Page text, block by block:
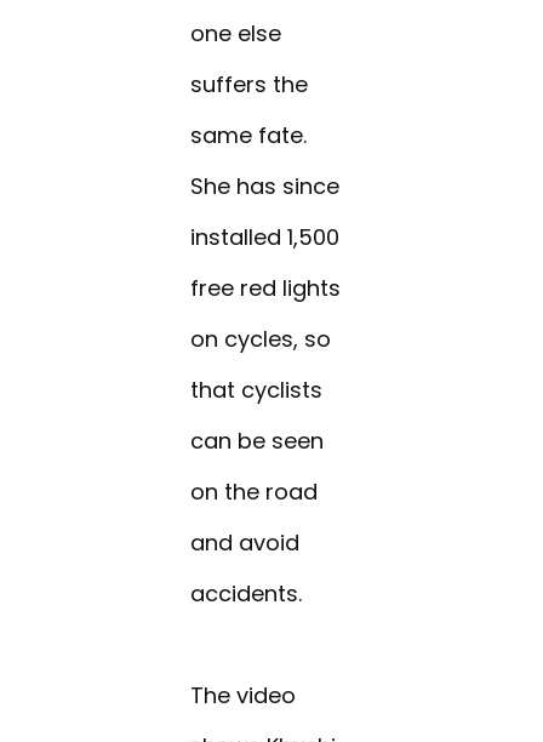
one else
suffers the
same fate.
She has since
installed 1,500
free red lights
on cycles, so
that cyclists
can be seen
on the road
and avoid
accidents.
The video